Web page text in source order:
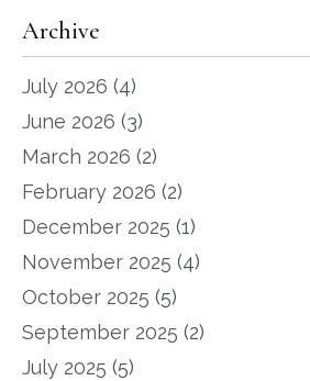
Archive
July 2026 (4)
June 2026 (3)
March 2026 (2)
February 2026 (2)
December 2025 (1)
November 2025 (4)
October 2025 (5)
September 2025 (2)
July 2025 (5)